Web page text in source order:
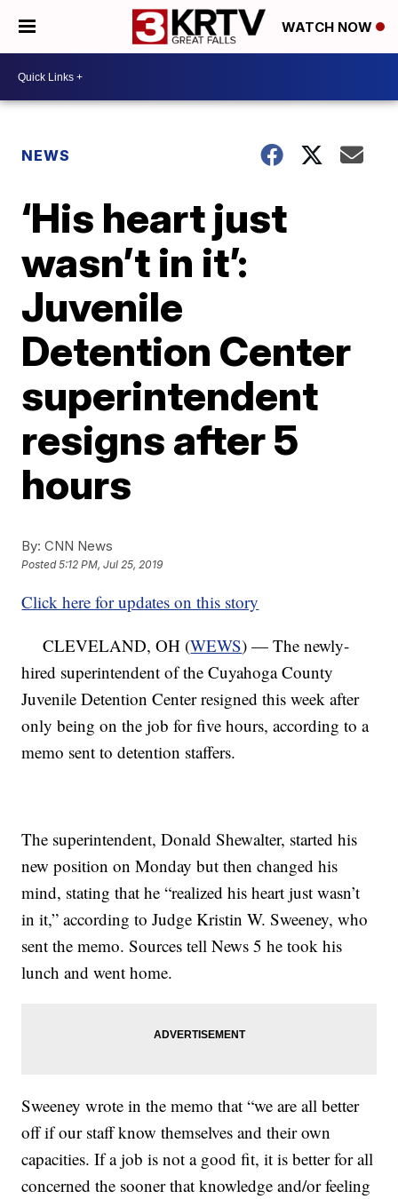
WATCH NOW
NEWS
‘His heart just
wasn’t in it’:
Juvenile
Detention Center
superintendent
resigns after 5
hours
By: CNN News
Posted5:12 PM, Jul 25, 2019
Click here for updates on this story
CLEVELAND, OH (WEWS) — The newly-
hired superintendent of the Cuyahoga County
Juvenile Detention Center resigned this week after
only being on the job for five hours, according to a
memo sent to detention staffers.
The superintendent, Donald Shewalter, started his
new position on Monday but then changed his
mind, stating that he “realized his heart just wasn’t
in it,” according to Judge Kristin W. Sweeney, who
sent the memo. Sources tell News 5 he took his
lunch and went home.
Sweeney wrote in the memo that “we are all better
off if our staff know themselves and their own
capacities. If a job is not a good fit, it is better for all
concerned the sooner that knowledge and/or feeling